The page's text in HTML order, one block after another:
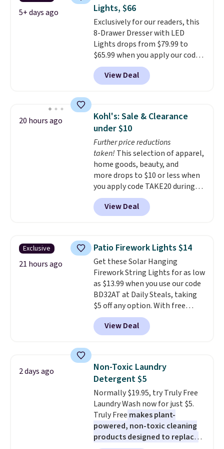
assemble set will class up any
college digs without breaking
the budget.
5+ days ago
Lights, $66
Exclusively for our readers, this
8-Drawer Dresser with LED
Lights drops from $79.99 to
$65.99 when you apply our code
BDDBOL14 at Songmics. This
11.8"D x 44.8"W x 26.8"H dresser
features LED lights and a built-
spacious drawers, a
convenient open shelf, and
customizable LED lighting with
over 60,000 color options, it's
an easy way to add both
storage and ambiance to your
bedroom or living space.Other
retailers are charging $79 or
more for this dresser. Plus,
shipping is free.
View Deal
20 hours ago
Kohl's: Sale & Clearance
under $10
Further price reductions
taken! This selection of apparel,
home goods, beauty, and
more drops to $10 or less when
you apply code TAKE20 during
checkout at Kohls.com. We
found this Oversized Plush
Throw which drops from $14.99
throw is available in several
colors at this price. Also, these
Sonoma Quick-Dry Bath Towels
drop from $11.99 to $7.67 with
the code.Over 3,500 items
under $10 is the kind of number
that makes a slow browse
worth it. A cozy throw and
quick-dry towels for under $8
sale. Shipping is free at $49, or
buy online and select free store
pickup. Otherwise, shipping adds
$8.95.
View Deal
Exclusive
21 hours ago
Patio Firework Lights $14
Get these Solar Hanging
Firework String Lights for as low
as $13.99 when you use our code
BD32AT at Daily Steals, taking
$5 off any option. With free
shipping, this is the best
delivered price we found. These
solar-powered lights create a
automatically charging
during the day and lighting up
at night with no wiring or
added electricity costs.Choose
from eight lighting modes,
including steady and twinkling
effects, to match everything
from everyday patio lighting to
View Deal
2 days ago
Non-Toxic Laundry
Detergent $5
Normally $19.95, try Truly Free
Laundry Wash now for just $5.
Truly Free makes plant-
powered, non-toxic cleaning
products designed to replace